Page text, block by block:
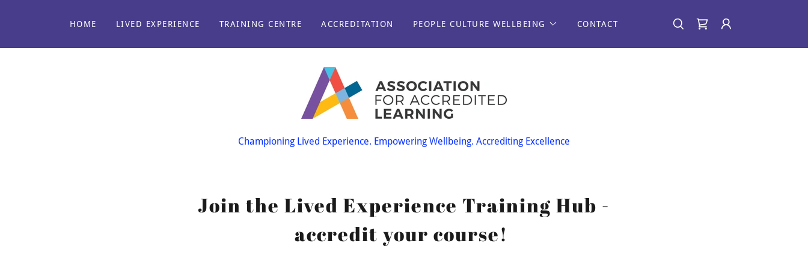
HOME LIVED EXPERIENCE TRAINING CENTRE ACCREDITATION PEOPLE CULTURE WELLBEING CONTACT
Championing Lived Experience. Empowering Wellbeing. Accrediting Excellence
Join the Lived Experience Training Hub -
accredit your course!